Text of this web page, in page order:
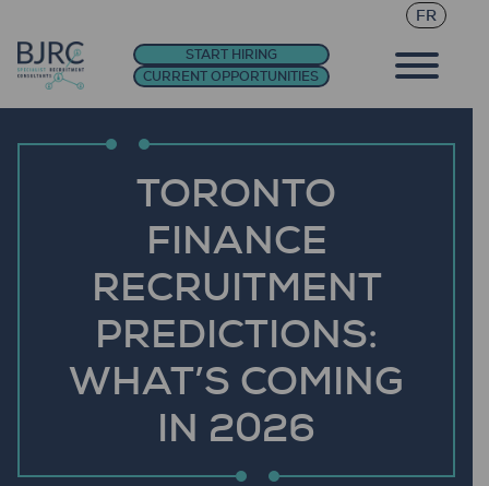
FR
START HIRING
CURRENT OPPORTUNITIES
TORONTO
FINANCE
RECRUITMENT
PREDICTIONS:
WHAT’S COMING
IN 2026